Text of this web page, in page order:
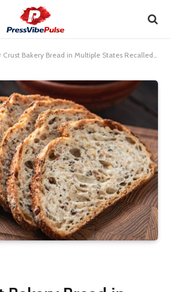
Bakery Bread in Multiple States Recalled Due to Possible Glass Fragments